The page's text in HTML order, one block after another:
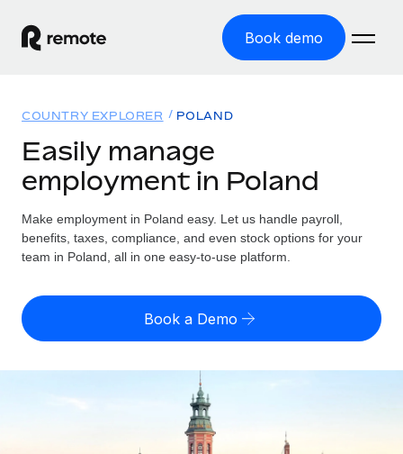
Book demo
GLOBAL EMPLOYMENT
Global Payroll
Run compliant payroll easily
Expand globally with zero entity cost
Contractor Management
Onboard and manage contractors globally
Solutions
GLOBAL COVERAGE
Country Explorer
US State Explorer
Compare Remote
See how we stack up against others
Resources
Misclassification risk calculator
Check employee misclassification risk by country
Calculate total employee costs in any country
Contractor payout calculator
Explore currency options and payout speeds for global
Pricing
English (United States)
Login
COUNTRY EXPLORER POLAND
Easily manage
employment in Poland
Make employment in Poland easy. Let us handle payroll,
benefits, taxes, compliance, and even stock options for your
team in Poland, all in one easy-to-use platform.
Book a Demo